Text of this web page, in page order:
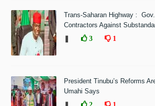
Trans-Saharan Highway :
Contractors Against
3 1
President Tinubu’s Reforms
Umahi Says
2 1